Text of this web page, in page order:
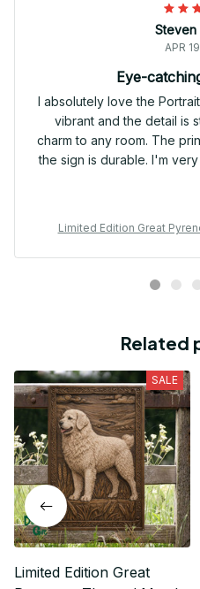
Steven
APR
Eye-
I absolutely love the
vibrant and the detail is
charm to any room. The
the sign is durable. I'm
Limited Edition Great
Related
SALE
Limited Edition Great